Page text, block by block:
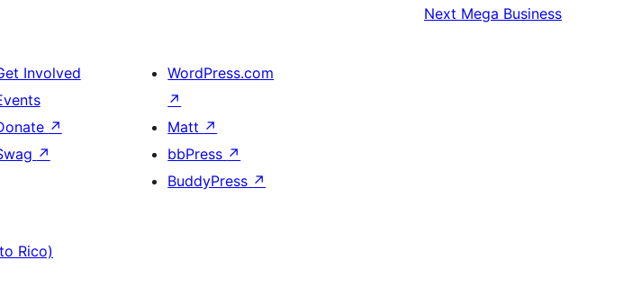
Next Mega Business
Involved
↗
↗
WordPress.com
↗
Matt ↗
bbPress ↗
BuddyPress ↗
Rico)